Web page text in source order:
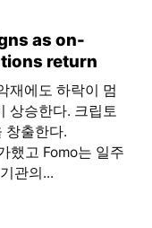
as on-
return
재에도 하락이 멈
상승한다. 크립토
창출한다.
했고 Fomo는 일주
관의...